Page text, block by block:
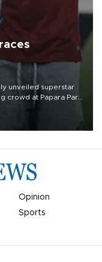
unveiled superstar
crowd at Papara Park
Opinion
Sports